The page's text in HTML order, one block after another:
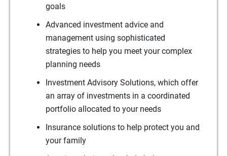
goals
Advanced investment advice and
management using sophisticated
strategies to help you meet your complex
planning needs
Investment Advisory Solutions, which offer
an array of investments in a coordinated
portfolio allocated to your needs
Insurance solutions to help protect you and
your family